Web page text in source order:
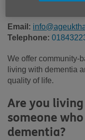
Email:
Telephone:
We offer community-
living with dementia
quality of life.
Are you
someone
dementia?